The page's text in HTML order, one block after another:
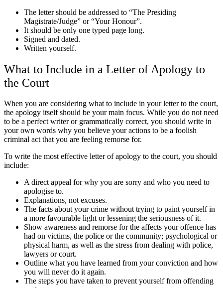
The letter should be addressed to “The Presiding
Magistrate/Judge” or “Your Honour”.
It should be only one typed page long.
Signed and dated.
Written yourself.
What to Include in a Letter of Apology to
the Court
When you are considering what to include in your letter to the court,
the apology itself should be your main focus. While you do not need
to be a perfect writer or grammatically correct, you should write in
your own words why you believe your actions to be a foolish
criminal act that you are feeling remorse for.
To write the most effective letter of apology to the court, you should
include:
A direct appeal for why you are sorry and who you need to
apologise to.
Explanations, not excuses.
The facts about your crime without trying to paint yourself in
a more favourable light or lessening the seriousness of it.
Show awareness and remorse for the affects your offence has
had on victims, the police or the community; psychological or
physical harm, as well as the stress from dealing with police,
lawyers or court.
Outline what you have learned from your conviction and how
you will never do it again.
The steps you have taken to prevent yourself from offending